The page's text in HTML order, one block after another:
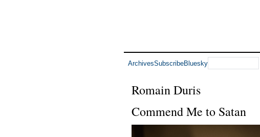
ArchivesSubscribeBluesky
Romain Duris
Commend Me to Satan